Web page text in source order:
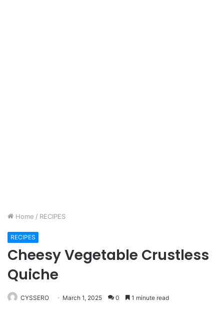
Home / RECIPES
RECIPES
Cheesy Vegetable Crustless
Quiche
CYSSERO March 1, 2025 0 1 minute read